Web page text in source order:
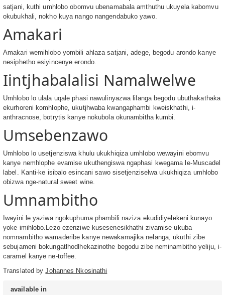
satjani, kuthi umhlobo obomvu ubenamabala amthuthu ukuyela kabomvu
okubukhali, nokho kuya nango nangendabuko yawo.
Amakari
Amakari wemihlobo yombili ahlaza satjani, adege, begodu arondo kanye
nesiphetho esiyincenye erondo.
Iintjhabalalisi Namalwelwe
Umhlobo lo ulala uqale phasi nawulinyazwa lilanga begodu ubuthakathaka
ekurhoreni komhlophe, ukutjhwaba kwangaphambi kweiskhathi, i-
anthracnose, botrytis kanye nokubola okunambitha kumbi.
Umsebenzawo
Umhlobo lo usetjenziswa khulu ukukhiqiza umhlobo wewayini ebomvu
kanye nemhlophe evamise ukuthengiswa ngaphasi kwegama le-Muscadel
label. Kanti-ke isibalo esincani sawo sisetjenziselwa ukukhiqiza umhlobo
obizwa nge-natural sweet wine.
Umnambitho
Iwayini le yaziwa ngokuphuma phambili naziza ekudidiyelekeni kunayo
yoke imihlobo.Lezo ezenziwe kusesenesikhathi zivamise ukuba
nomnambitho wamaderibe kanye newakamajika nelanga, ukuthi zibe
sebujameni bokungatlhodlhekazinothe begodu zibe neminambitho yeliju, i-
caramel kanye ne-toffee.
Translated byJohannes Nkosinathi
available in